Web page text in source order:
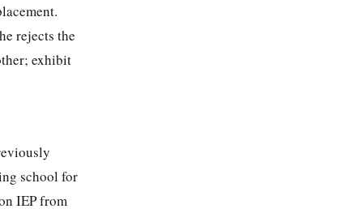
rejects the
exhibit
school for
IEP from